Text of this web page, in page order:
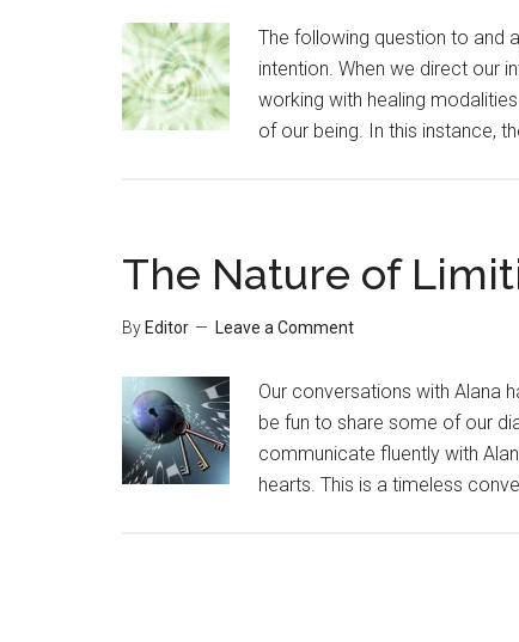
The following question to and
intention. When we direct our
working with healing
of our being. In this instance,
The Nature of
By Editor Leave a Comment
Our conversations with Alana
be fun to share some of our
communicate fluently with
hearts. This is a timeless